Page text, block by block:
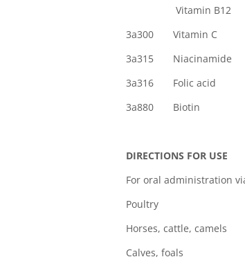
3a300
3a315
3a316
3a880
DIRECTIONS FOR USE
For oral administration
Poultry : 1 liter
Horses, cattle,
Calves, foals :